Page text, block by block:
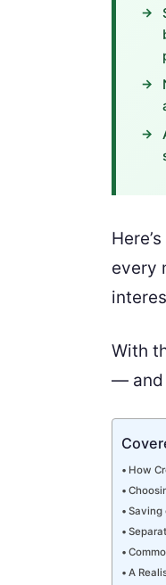
every
With
— and
How
Saving
A